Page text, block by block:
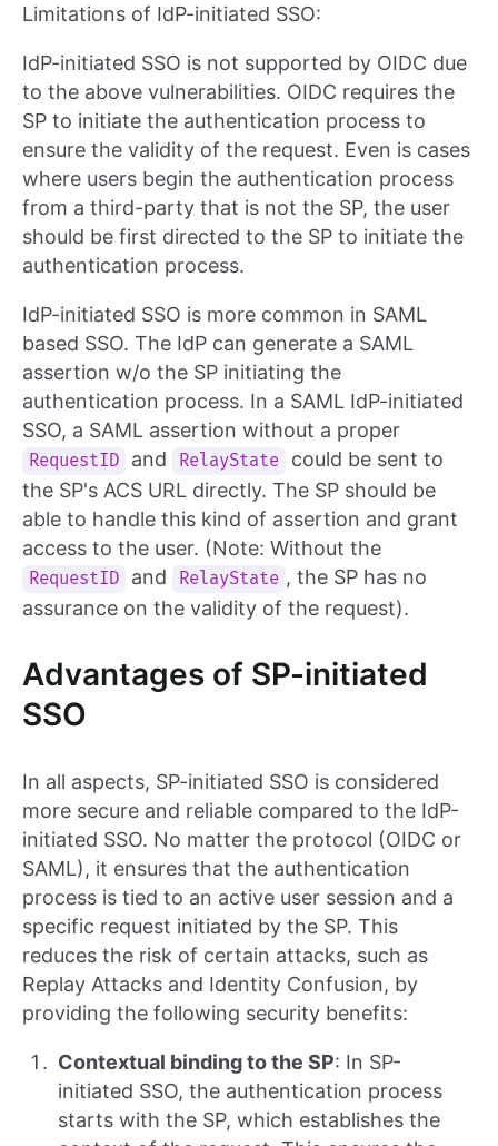
Limitations of IdP-initiated SSO:
IdP-initiated SSO is not supported by OIDC due
to the above vulnerabilities. OIDC requires the
SP to initiate the authentication process to
ensure the validity of the request. Even is cases
where users begin the authentication process
from a third-party that is not the SP, the user
should be first directed to the SP to initiate the
authentication process.
IdP-initiated SSO is more common in SAML
based SSO. The IdP can generate a SAML
assertion w/o the SP initiating the
authentication process. In a SAML IdP-initiated
SSO, a SAML assertion without a proper
RequestID and RelayState
could be sent to
the SP's ACS URL directly. The SP should be
able to handle this kind of assertion and grant
access to the user. (Note: Without the
RequestID and RelayState , the SP has no
assurance on the validity of the request).
Advantages of SP-initiated
SSO
In all aspects, SP-initiated SSO is considered
more secure and reliable compared to the IdP-
initiated SSO. No matter the protocol (OIDC or
SAML), it ensures that the authentication
process is tied to an active user session and a
specific request initiated by the SP. This
reduces the risk of certain attacks, such as
Replay Attacks and Identity Confusion, by
providing the following security benefits:
Contextual binding to the SP: In SP-
initiated SSO, the authentication process
starts with the SP, which establishes the